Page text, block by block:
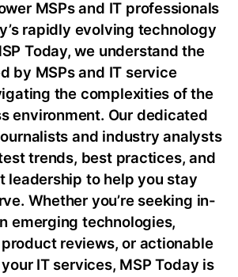
MSPs and IT professionals
rapidly evolving technology
Today, we understand the
by MSPs and IT service
the complexities of the
environment. Our dedicated
and industry analysts
trends, best practices, and
leadership to help you stay
Whether you’re seeking in-
emerging technologies,
reviews, or actionable
IT services, MSP Today is